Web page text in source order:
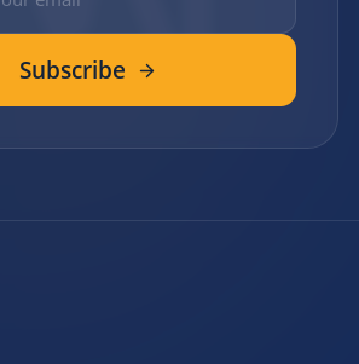
Subscribe